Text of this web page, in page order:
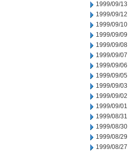
1999/09/13
1999/09/12
1999/09/10
1999/09/09
1999/09/08
1999/09/07
1999/09/06
1999/09/05
1999/09/03
1999/09/02
1999/09/01
1999/08/31
1999/08/30
1999/08/29
1999/08/27